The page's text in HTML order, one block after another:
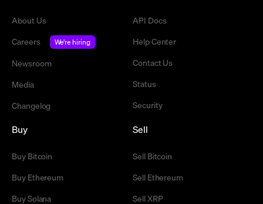
About Us
Careers
We're hiring
Newsroom
Media
Changelog
API Docs
Help Center
Contact Us
Status
Security
Buy
Buy Bitcoin
Buy Ethereum
Buy Solana
Sell
Sell Bitcoin
Sell Ethereum
Sell XRP